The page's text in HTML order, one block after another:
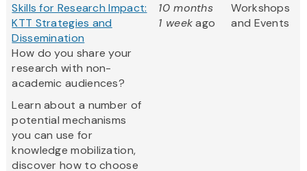
Skills for Research Impact:
KTT Strategies and
Dissemination
How do you share your
research with non-
academic audiences?
Learn about a number of
potential mechanisms
you can use for
knowledge mobilization,
discover how to choose
10 months
1 weekago
Workshops
and Events